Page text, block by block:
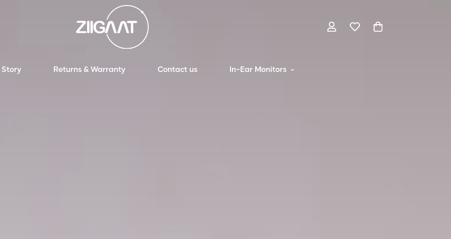
Returns & Warranty Contact us In-Ear Monitors